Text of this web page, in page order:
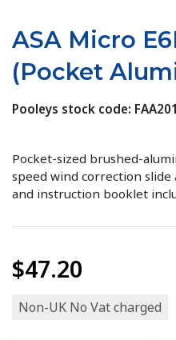
ASA Micro
(Pocket
Pooleys stock code: FAA201
Pocket-sized brushed-
speed wind correction slide
and instruction booklet
$47.20
Non-UK No Vat charged